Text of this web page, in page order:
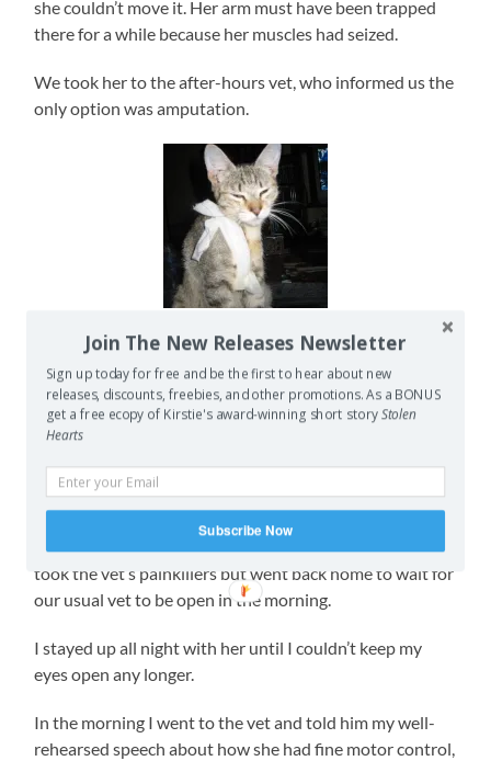
she couldn’t move it. Her arm must have been trapped
there for a while because her muscles had seized.
We took her to the after-hours vet, who informed us the
only option was amputation.
while waiting to go to a vet
who would listen.
Being the stubborn animal lover I am, I insisted he was
wrong. True, Grum could not move her shoulder, elbow
or wrist (or feline equivalents thereof), but the whole
drive back from the townhouse complex she had been
kneading TJ’s lap with her claws, ALL of them, including
the injured arm’s. She has fine motor control, I argued. I
took the vet’s painkillers but went back home to wait for
our usual vet to be open in the morning.
I stayed up all night with her until I couldn’t keep my
eyes open any longer.
In the morning I went to the vet and told him my well-
rehearsed speech about how she had fine motor control,
Join The New Releases Newsletter
Sign up today for free and be the first to hear about new
releases, discounts, freebies, and other promotions. As a BONUS
get a free ecopy of Kirstie's award-winning short storyStolen
Hearts
Subscribe Now